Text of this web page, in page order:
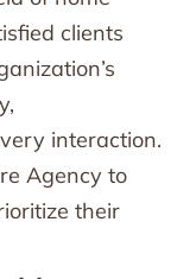
clients
interaction.
Agency to
their